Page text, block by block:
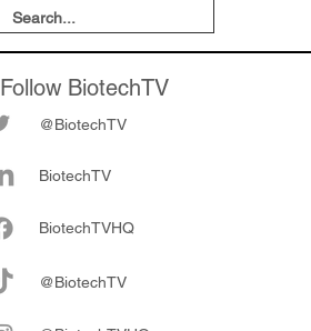
Follow BiotechTV
@BiotechTV
BiotechTV
BiotechTVHQ
@BiotechTV